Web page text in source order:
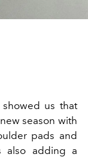
us that
season with
pads and
also adding a